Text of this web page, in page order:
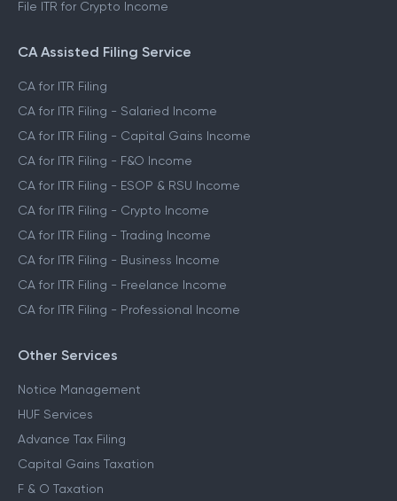
File ITR for Crypto Income
CA Assisted Filing Service
CA for ITR Filing
CA for ITR Filing - Salaried Income
CA for ITR Filing - Capital Gains Income
CA for ITR Filing - F&O Income
CA for ITR Filing - ESOP & RSU Income
CA for ITR Filing - Crypto Income
CA for ITR Filing - Trading Income
CA for ITR Filing - Business Income
CA for ITR Filing - Freelance Income
CA for ITR Filing - Professional Income
Other Services
Notice Management
HUF Services
Advance Tax Filing
Capital Gains Taxation
F & O Taxation